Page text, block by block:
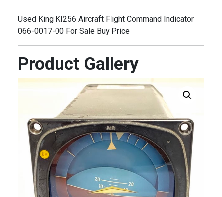
Used King KI256 Aircraft Flight Command Indicator
066-0017-00 For Sale Buy Price
Product Gallery